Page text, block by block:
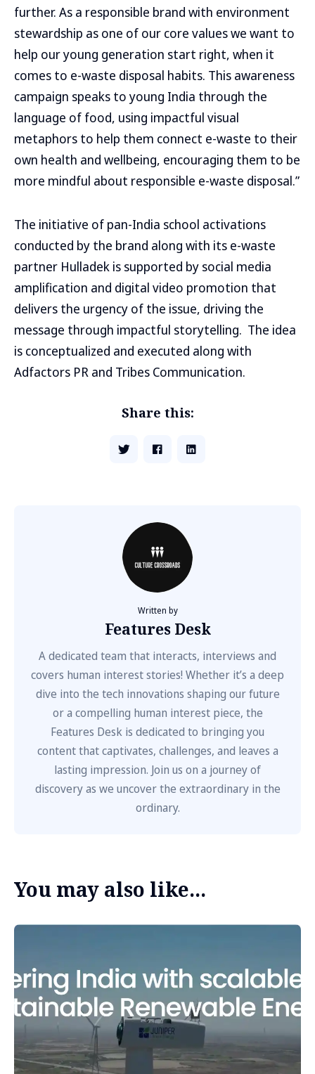
further. As a responsible brand with environment
stewardship as one of our core values we want to
help our young generation start right, when it
comes to e-waste disposal habits. This awareness
campaign speaks to young India through the
language of food, using impactful visual
metaphors to help them connect e-waste to their
own health and wellbeing, encouraging them to be
more mindful about responsible e-waste disposal.”
The initiative of pan-India school activations
conducted by the brand along with its e-waste
partner Hulladek is supported by social media
amplification and digital video promotion that
delivers the urgency of the issue, driving the
message through impactful storytelling. The idea
is conceptualized and executed along with
Adfactors PR and Tribes Communication.
Share this:
Written by
Features Desk
A dedicated team that interacts, interviews and
covers human interest stories! Whether it’s a deep
dive into the tech innovations shaping our future
or a compelling human interest piece, the
Features Desk is dedicated to bringing you
content that captivates, challenges, and leaves a
lasting impression. Join us on a journey of
discovery as we uncover the extraordinary in the
ordinary.
You may also like...